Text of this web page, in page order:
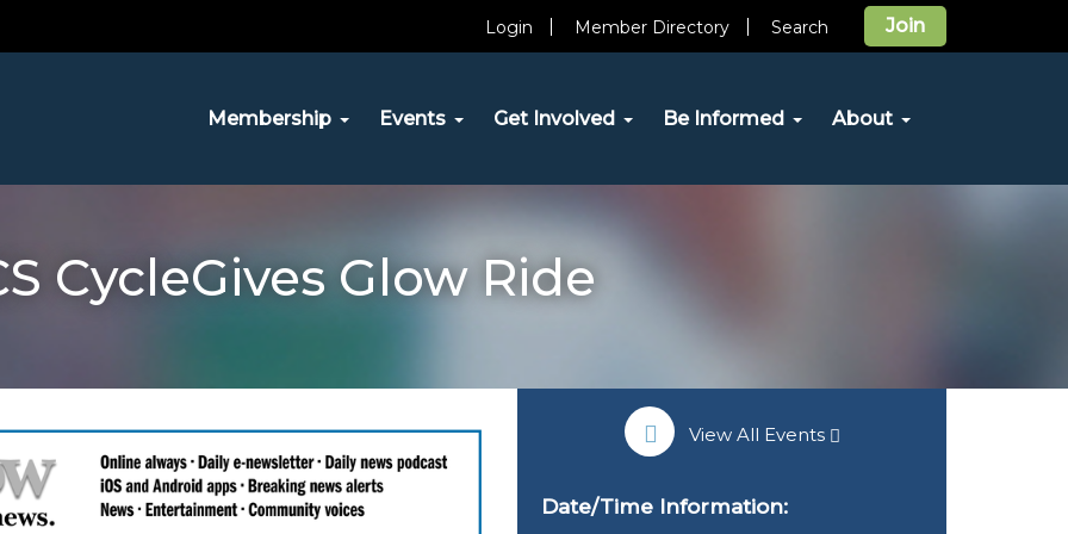
Join
Login Member Directory Search
Membership Events Get Involved Be Informed About
CycleGives Glow Ride
View All Events
Date/Time Information: